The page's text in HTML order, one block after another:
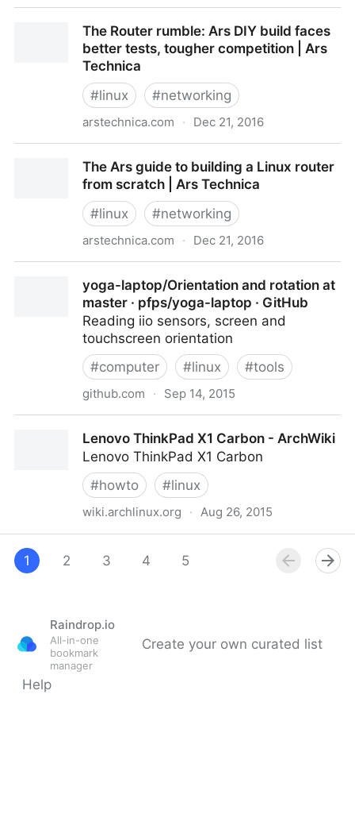
competition | Ars Technica UK
The Router rumble: Ars DIY build faces
better tests, tougher competition | Ars
Technica
#linux #networking
arstechnica.com · Dec 21, 2016
tougher competition | Ars Technica
The Ars guide to building a Linux router
from scratch | Ars Technica
#linux #networking
arstechnica.com · Dec 21, 2016
| Ars Technicayoga-laptop/Orientation and rotation at
master · pfps/yoga-laptop · GitHub
Reading iio sensors, screen and
touchscreen orientation
#computer #linux #tools
github.com · Sep 14, 2015
pfps/yoga-laptop · GitHub
Lenovo ThinkPad X1 Carbon - ArchWiki
Lenovo ThinkPad X1 Carbon
#howto #linux
wiki.archlinux.org · Aug 26, 2015
1
2 3 4 5
Raindrop.io
All-in-one
bookmark
manager
Create your own curated list
Help